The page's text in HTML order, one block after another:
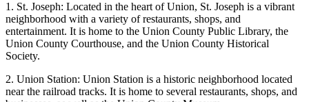
1. St. Joseph: Located in the heart of Union, St. Joseph is a vibrant
neighborhood with a variety of restaurants, shops, and
entertainment. It is home to the Union County Public Library, the
Union County Courthouse, and the Union County Historical
Society.
2. Union Station: Union Station is a historic neighborhood located
near the railroad tracks. It is home to several restaurants, shops, and